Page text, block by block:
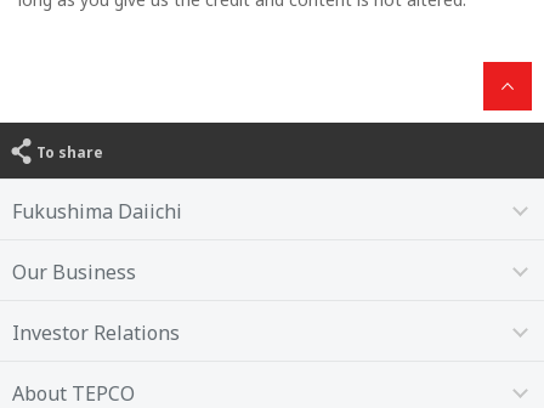
To share
Fukushima Daiichi
Our Business
Investor Relations
About TEPCO